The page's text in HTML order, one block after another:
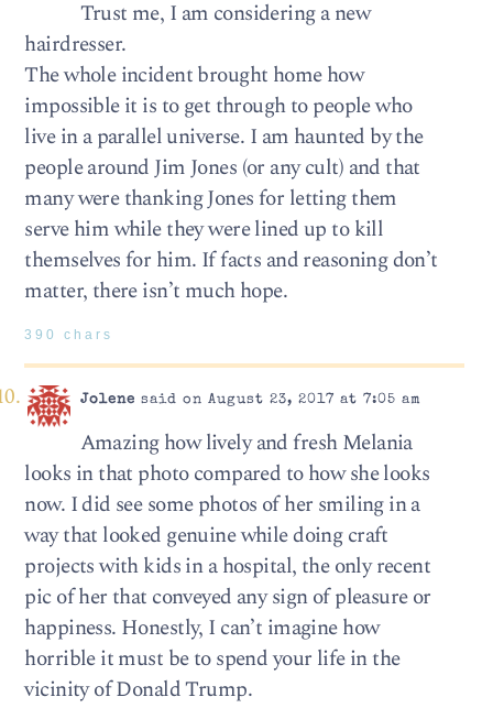
Trust me, I am considering a new
hairdresser.
The whole incident brought home how
impossible it is to get through to people who
live in a parallel universe. I am haunted by the
people around Jim Jones (or any cult) and that
many were thanking Jones for letting them
serve him while they were lined up to kill
themselves for him. If facts and reasoning don’t
matter, there isn’t much hope.
390 chars
Jolene said on August 23, 2017 at 7:05 am
Amazing how lively and fresh Melania
looks in that photo compared to how she looks
now. I did see some photos of her smiling in a
way that looked genuine while doing craft
projects with kids in a hospital, the only recent
pic of her that conveyed any sign of pleasure or
happiness. Honestly, I can’t imagine how
horrible it must be to spend your life in the
vicinity of Donald Trump.